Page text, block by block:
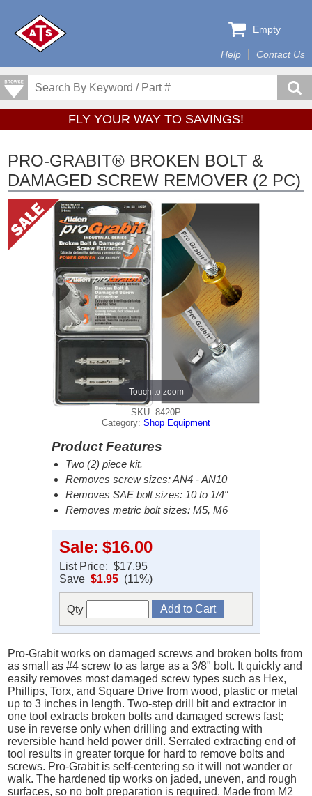
Help Contact Us
Empty
FLY YOUR WAY TO SAVINGS!
PRO-GRABIT® BROKEN BOLT &
DAMAGED SCREW REMOVER (2 PC)
Touch to zoom
SKU: 8420P
Category: Shop Equipment
Product Features
Two (2) piece kit.
Removes screw sizes: AN4 - AN10
Removes SAE bolt sizes: 10 to 1/4"
Removes metric bolt sizes: M5, M6
Sale: $16.00
List Price: $17.95
Save $1.95 (11%)
Qty
Pro-Grabit works on damaged screws and broken bolts from
as small as #4 screw to as large as a 3/8" bolt. It quickly and
easily removes most damaged screw types such as Hex,
Phillips, Torx, and Square Drive from wood, plastic or metal
up to 3 inches in length. Two-step drill bit and extractor in
one tool extracts broken bolts and damaged screws fast;
use in reverse only when drilling and extracting with
reversible hand held power drill. Serrated extracting end of
tool results in greater torque for hard to remove bolts and
screws. Pro-Grabit is self-centering so it will not wander or
walk. The hardened tip works on jaded, uneven, and rough
surfaces, so no bolt preparation is required. Made from M2